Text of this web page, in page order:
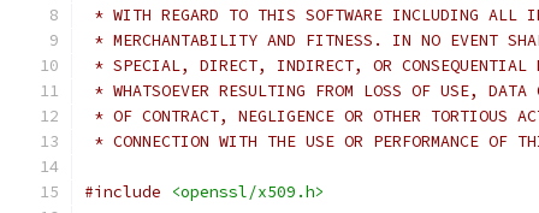
* WITH REGARD TO THIS SOFTWARE INCLUDING ALL
* MERCHANTABILITY AND FITNESS. IN NO EVENT
* SPECIAL, DIRECT, INDIRECT, OR CONSEQUENTIAL
* WHATSOEVER RESULTING FROM LOSS OF USE,
* OF CONTRACT, NEGLIGENCE OR OTHER TORTIOUS
* CONNECTION WITH THE USE OR PERFORMANCE OF
#include <openssl/x509.h>